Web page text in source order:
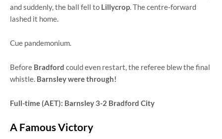
and suddenly, the ball fell to Lillycrop . The centre-forward
lashed it home.
Cue pandemonium.
Before Bradford could even restart, the referee blew the final
whistle. Barnsley were through!
Full-time (AET): Barnsley 3-2 Bradford City
A Famous Victory